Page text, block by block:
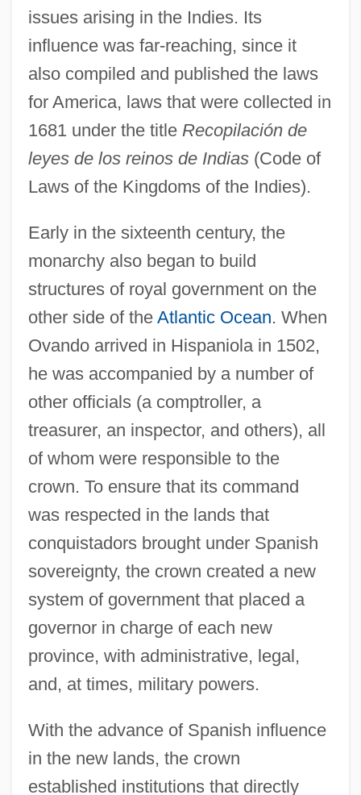
issues arising in the Indies. Its
influence was far-reaching, since it
also compiled and published the laws
for America, laws that were collected in
1681 under the title Recopilación de
leyes de los reinos de Indias(Code of
Laws of the Kingdoms of the Indies).
Early in the sixteenth century, the
monarchy also began to build
structures of royal government on the
other side of the Atlantic Ocean. When
Ovando arrived in Hispaniola in 1502,
he was accompanied by a number of
other officials (a comptroller, a
treasurer, an inspector, and others), all
of whom were responsible to the
crown. To ensure that its command
was respected in the lands that
conquistadors brought under Spanish
sovereignty, the crown created a new
system of government that placed a
governor in charge of each new
province, with administrative, legal,
and, at times, military powers.
With the advance of Spanish influence
in the new lands, the crown
established institutions that directly